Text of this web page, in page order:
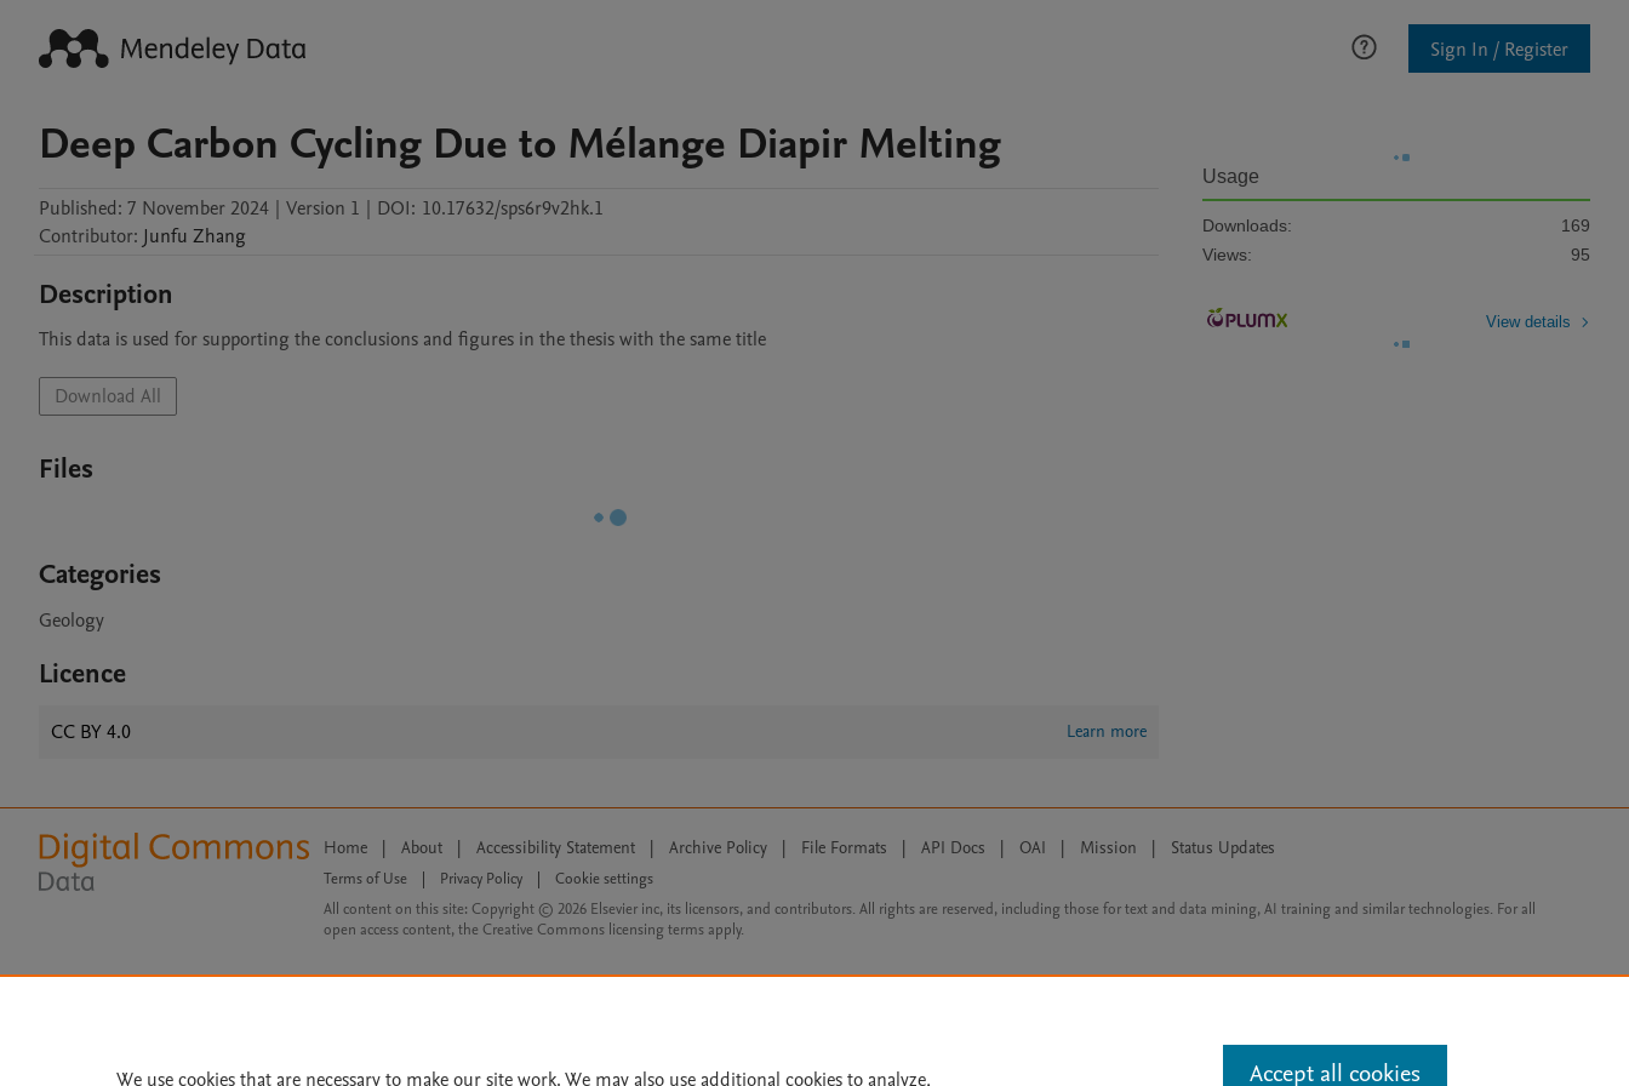
Sign In / Register
Deep Carbon Cycling Due to Mélange Diapir Melting
Published: 7 November 2024 | Version 1 | DOI: 10.17632/sps6r9v2hk.1
Contributor: Junfu Zhang
Description
This data is used for supporting the conclusions and figures in the thesis with the same title
Download All
Files
Categories
Geology
Licence
CC BY 4.0 Learn more
Usage
Downloads:
169
Views:
95
View details
Home | About | Accessibility Statement | Archive Policy | File Formats | API Docs | OAI | Mission | Status Updates
Terms of Use Privacy Policy
Cookie settings
All content on this site: Copyright © 2026 Elsevier inc, its licensors, and contributors. All rights are reserved, including those for text and data mining, AI training and similar technologies. For all
open access content, the Creative Commons licensing terms apply.
We use cookies that are necessary to make our site work. We may also use additional cookies to analyze, Accept all cookies